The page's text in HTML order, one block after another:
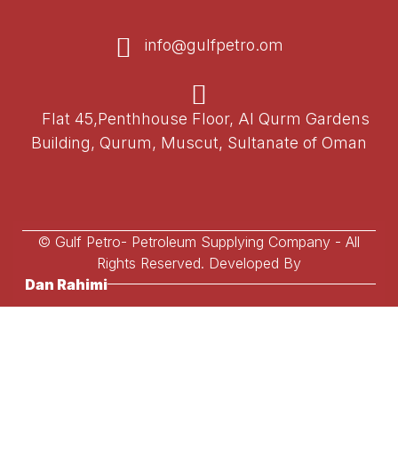
info@gulfpetro.om
Flat 45,Penthhouse Floor, Al Qurm Gardens
Building, Qurum, Muscut, Sultanate of Oman
© Gulf Petro- Petroleum Supplying Company - All
Rights Reserved. Developed By
Dan Rahimi